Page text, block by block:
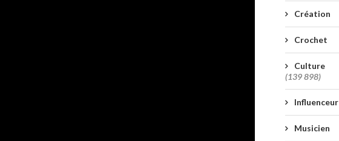
Création
Crochet
Culture
(139 898)
Influenceur
Musicien